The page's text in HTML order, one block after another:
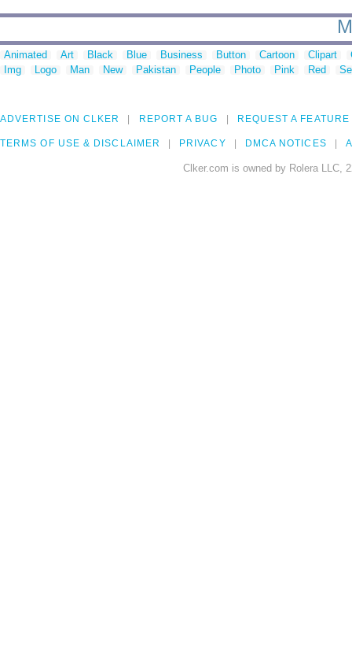
Animated Art Black Blue Business Button Cartoon Clipart
Img
Logo Man New Pakistan People Photo Pink Red
ADVERTISE ON CLKER REPORT A BUG REQUEST A FEATURE
TERMS OF USE & DISCLAIMER PRIVACY DMCA NOTICES
Clker.com is owned by Rolera LLC,